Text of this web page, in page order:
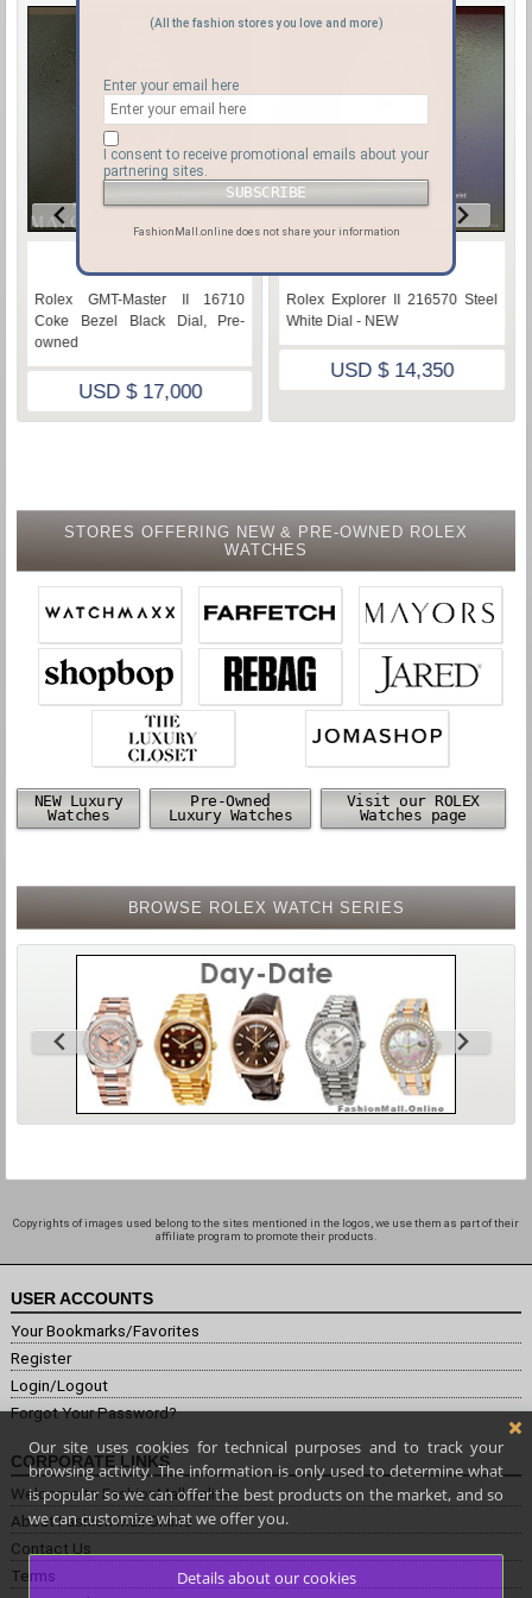
♡
Rolex GMT-Master II 16710
Coke Bezel Black Dial, Pre-
owned
USD $ 17,000
♡
Rolex Explorer II 216570 Steel
White Dial - NEW
USD $ 14,350
STORES OFFERING NEW & PRE-OWNED ROLEX
WATCHES
NEW Luxury
Watches
Pre-Owned
Luxury Watches
Visit our ROLEX
Watches page
BROWSE ROLEX WATCH SERIES
Copyrights of images used belong to the sites mentioned in the logos, we use them as part of their
affiliate program to promote their products.
USER ACCOUNTS
Your Bookmarks/Favorites
Register
Login/Logout
Forgot Your Password?
CORPORATE LINKS
Welcome to FashionMall.online
About Fashion Mall Online
Contact Us
Terms
(All the fashion stores you love and more)
Enter your email here
I consent to receive promotional emails about your
partnering sites.
FashionMall.online does not share your information
Our site uses cookies for technical purposes and to track your
browsing activity. The information is only used to determine what
is popular so we can offer the best products on the market, and so
we can customize what we offer you.
Details about our cookies